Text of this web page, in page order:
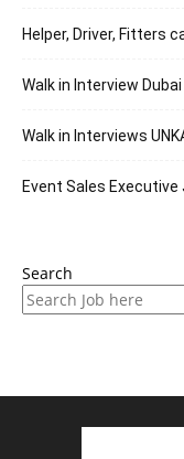
Helper, Driver, Fitters
Walk in Interview
Walk in Interviews
Event Sales Executive
Search